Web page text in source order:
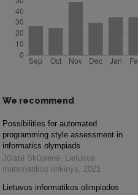
We recommend
Possibilities for automated
programming style assessment in
informatics olympiads
Jūratė Skūpienė Lietuvos
matematikos rinkinys
2021
Lietuvos informatikos olimpiados